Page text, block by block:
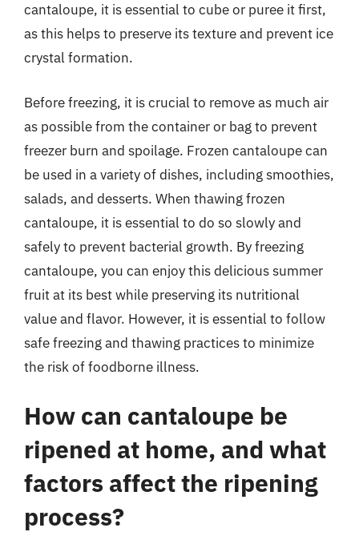
cantaloupe, it is essential to cube or puree it first,
as this helps to preserve its texture and prevent ice
crystal formation.
Before freezing, it is crucial to remove as much air
as possible from the container or bag to prevent
freezer burn and spoilage. Frozen cantaloupe can
be used in a variety of dishes, including smoothies,
salads, and desserts. When thawing frozen
cantaloupe, it is essential to do so slowly and
safely to prevent bacterial growth. By freezing
cantaloupe, you can enjoy this delicious summer
fruit at its best while preserving its nutritional
value and flavor. However, it is essential to follow
safe freezing and thawing practices to minimize
the risk of foodborne illness.
How can cantaloupe be
ripened at home, and what
factors affect the ripening
process?